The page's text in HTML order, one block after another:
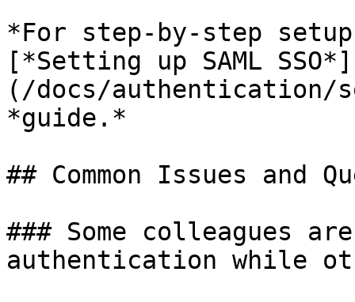
*For step-by-step
[*Setting up SAML SSO*]
(/docs/authentication/
*guide.*
## Common Issues and
### Some colleagues
authentication while